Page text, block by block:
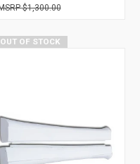
$1,300.00
OUT OF STOCK